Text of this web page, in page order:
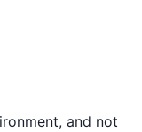
and not